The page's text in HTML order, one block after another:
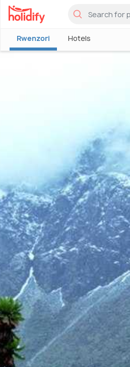
Rwenzori Hotels